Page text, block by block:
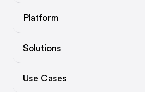
Platform
Solutions
Use Cases